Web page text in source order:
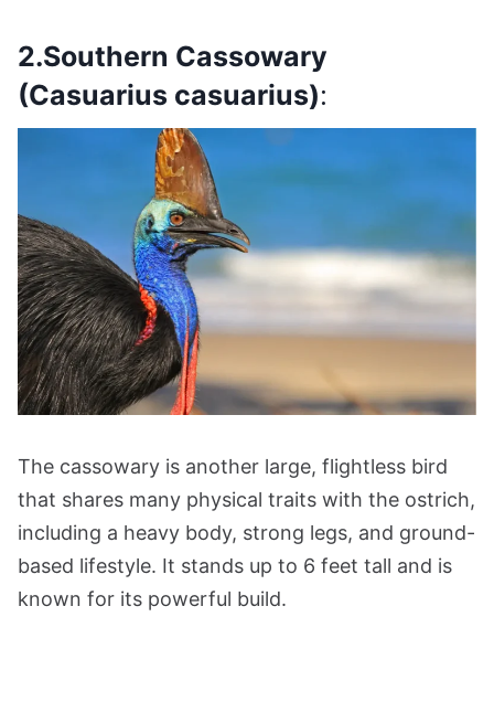
2.Southern Cassowary
(Casuarius casuarius):
The cassowary is another large, flightless bird
that shares many physical traits with the ostrich,
including a heavy body, strong legs, and ground-
based lifestyle. It stands up to 6 feet tall and is
known for its powerful build.